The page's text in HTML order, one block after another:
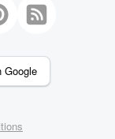
Google